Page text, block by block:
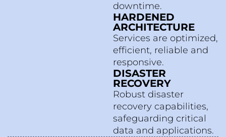
downtime.
HARDENED
ARCHITECTURE
Services are optimized,
efficient, reliable and
responsive.
DISASTER
RECOVERY
Robust disaster
recovery capabilities,
safeguarding critical
data and applications.